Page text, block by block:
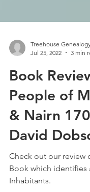
Jul 25, 2022
3 min
Book
People of
& Nairn
David
Check out our review
Book which identifies